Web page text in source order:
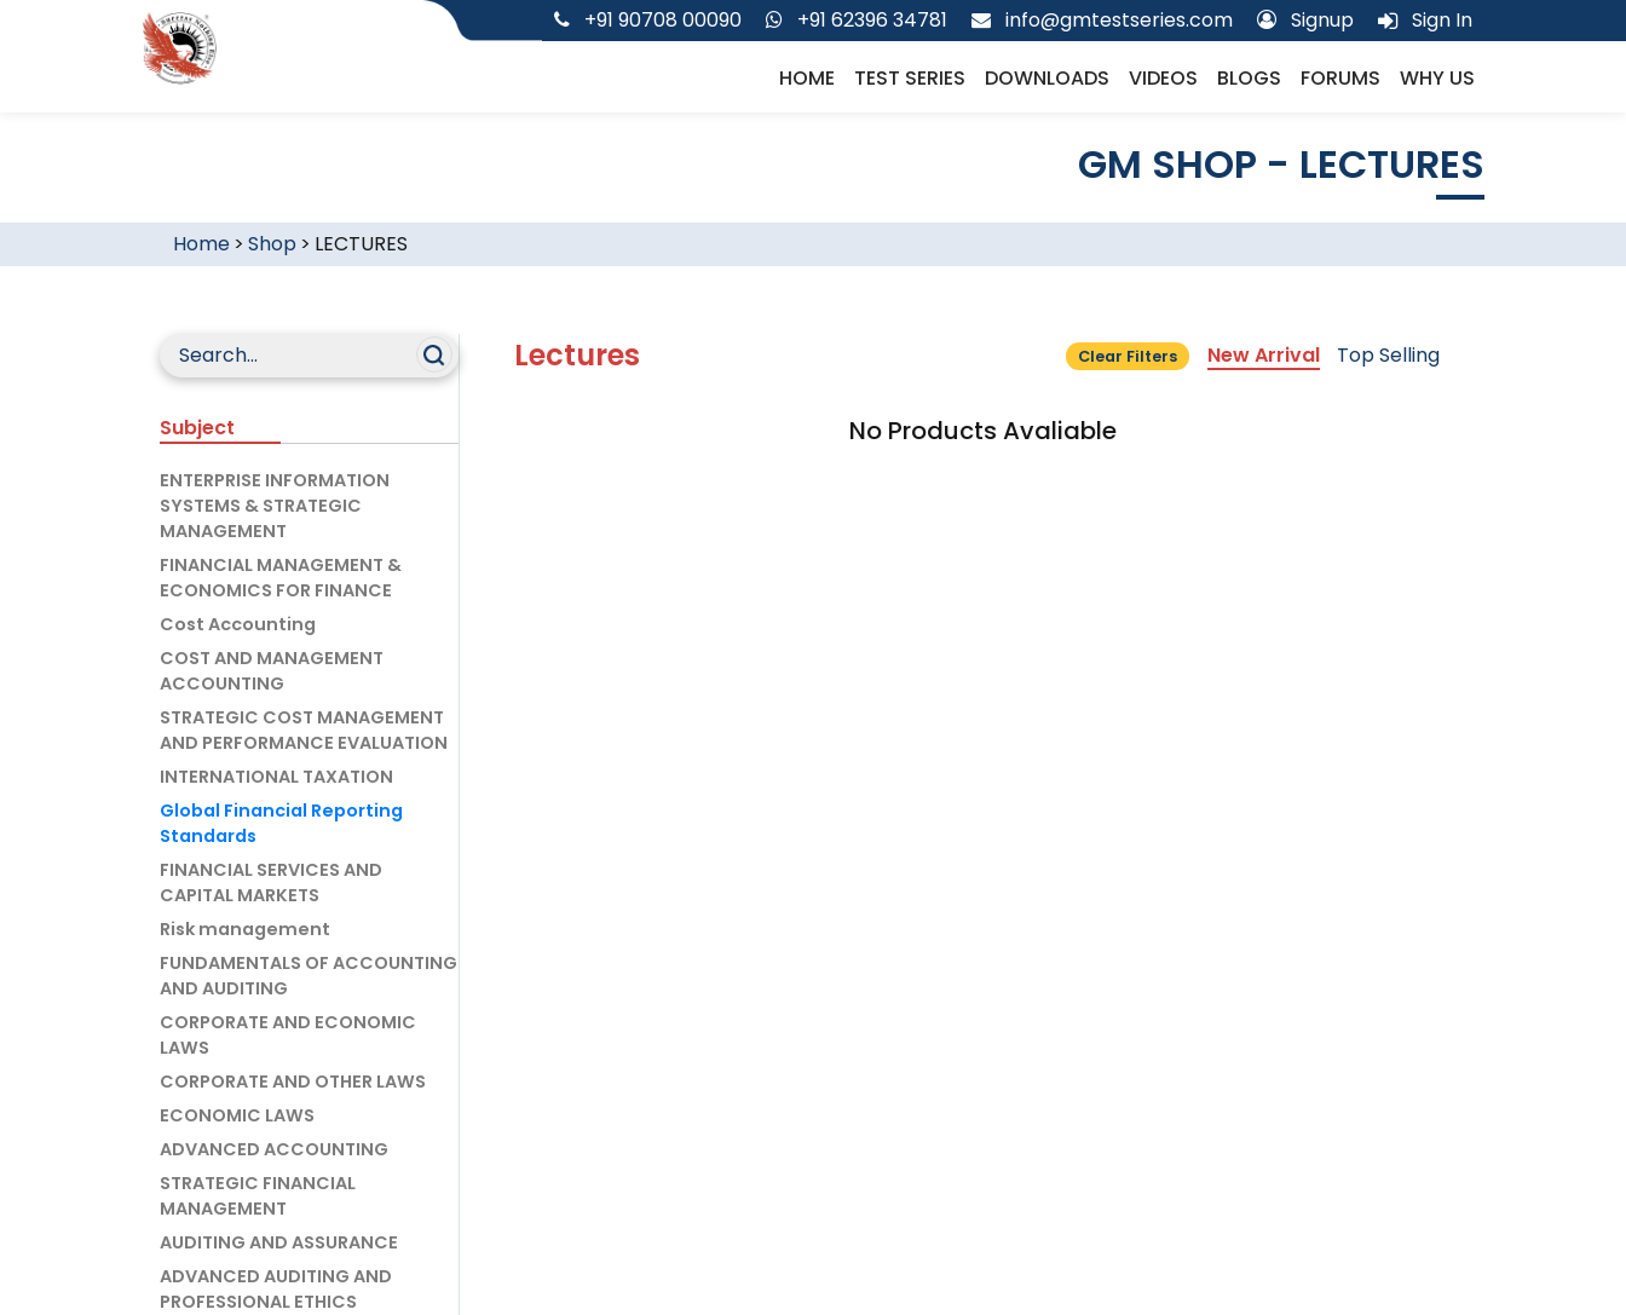
+91 90708 00090 +91 62396 34781 info@gmtestseries.com Signup Sign In
HOME TEST SERIES DOWNLOADS VIDEOS BLOGS FORUMS WHY US
GM SHOP - LECTURES
Home> Shop > LECTURES
Subject
ENTERPRISE INFORMATION
SYSTEMS & STRATEGIC
MANAGEMENT
FINANCIAL MANAGEMENT &
ECONOMICS FOR FINANCE
Cost Accounting
COST AND MANAGEMENT
ACCOUNTING
STRATEGIC COST MANAGEMENT
AND PERFORMANCE EVALUATION
INTERNATIONAL TAXATION
Global Financial Reporting
Standards
FINANCIAL SERVICES AND
CAPITAL MARKETS
Risk management
FUNDAMENTALS OF ACCOUNTING
AND AUDITING
CORPORATE AND ECONOMIC
LAWS
CORPORATE AND OTHER LAWS
ECONOMIC LAWS
ADVANCED ACCOUNTING
STRATEGIC FINANCIAL
MANAGEMENT
AUDITING AND ASSURANCE
ADVANCED AUDITING AND
PROFESSIONAL ETHICS
Lectures Clear Filters New Arrival Top Selling
No Products Avaliable